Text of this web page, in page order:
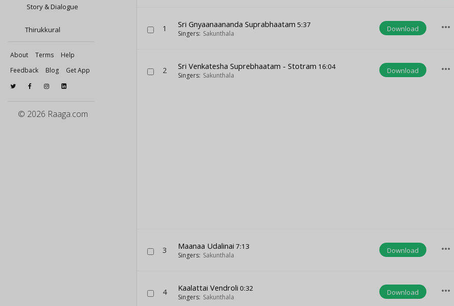
Story & Dialogue
Thirukkural
About Terms
Help
Feedback
Blog Get App
© 2026 Raaga.com
1 Sri Gnyaanaananda Suprabhaatam 5:37
Singers: Sakunthala
Download more_horiz
2 Sri Venkatesha Suprebhaatam - Stotram 16:04
Singers: Sakunthala
Download more_horiz
3 Maanaa Udalinai 7:13
Singers: Sakunthala
Download more_horiz
4 Kaalattai Vendroli 0:32
Singers: Sakunthala
Download more_horiz